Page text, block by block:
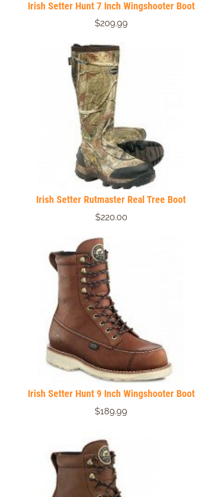
Irish Setter Hunt 7 Inch Wingshooter Boot
$209.99
Irish Setter Rutmaster Real Tree Boot
$220.00
Irish Setter Hunt 9 Inch Wingshooter Boot
$189.99